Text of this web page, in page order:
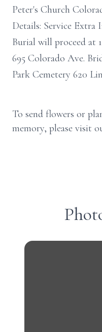
Peter's Church
Details: Service
Burial will proceed at
695 Colorado Ave.
Park Cemetery 620
To send flowers or
memory, please visit